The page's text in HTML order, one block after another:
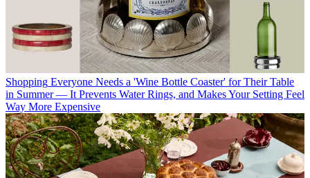
Shopping Everyone Needs a 'Wine Bottle Coaster' for Their Table
in Summer — It Prevents Water Rings, and Makes Your Setting Feel
Way More Expensive